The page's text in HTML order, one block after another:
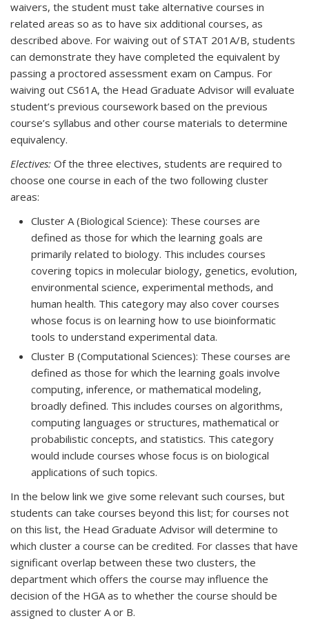
waivers, the student must take alternative courses in
related areas so as to have six additional courses, as
described above. For waiving out of STAT 201A/B, students
can demonstrate they have completed the equivalent by
passing a proctored assessment exam on Campus. For
waiving out CS61A, the Head Graduate Advisor will evaluate
student’s previous coursework based on the previous
course’s syllabus and other course materials to determine
equivalency.
Electives: Of the three electives, students are required to
choose one course in each of the two following cluster
areas:
Cluster A (Biological Science): These courses are
defined as those for which the learning goals are
primarily related to biology. This includes courses
covering topics in molecular biology, genetics, evolution,
environmental science, experimental methods, and
human health. This category may also cover courses
whose focus is on learning how to use bioinformatic
tools to understand experimental data.
Cluster B (Computational Sciences): These courses are
defined as those for which the learning goals involve
computing, inference, or mathematical modeling,
broadly defined. This includes courses on algorithms,
computing languages or structures, mathematical or
probabilistic concepts, and statistics. This category
would include courses whose focus is on biological
applications of such topics.
In the below link we give some relevant such courses, but
students can take courses beyond this list; for courses not
on this list, the Head Graduate Advisor will determine to
which cluster a course can be credited. For classes that have
significant overlap between these two clusters, the
department which offers the course may influence the
decision of the HGA as to whether the course should be
assigned to cluster A or B.